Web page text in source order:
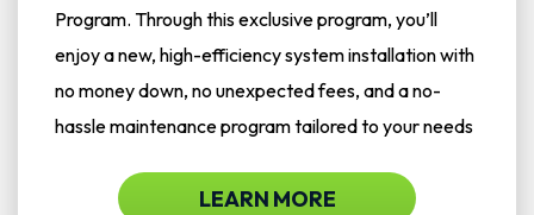
Program. Through this exclusive program, you’ll
enjoy a new, high-efficiency system installation with
no money down, no unexpected fees, and a no-
hassle maintenance program tailored to your needs
LEARN MORE